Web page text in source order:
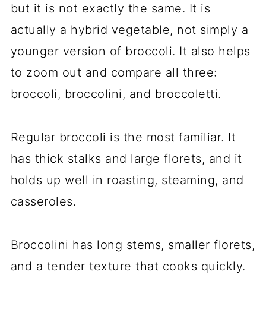
but it is not exactly the same. It is
actually a hybrid vegetable, not simply a
younger version of broccoli. It also helps
to zoom out and compare all three:
broccoli, broccolini, and broccoletti.
Regular broccoli is the most familiar. It
has thick stalks and large florets, and it
holds up well in roasting, steaming, and
casseroles.
Broccolini has long stems, smaller florets,
and a tender texture that cooks quickly.